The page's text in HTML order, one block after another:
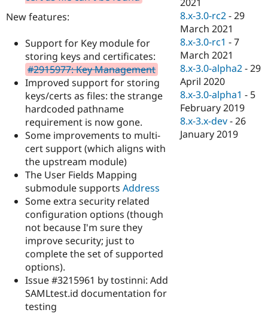
New features:
Support for Key module for
storing keys and certificates:
#2915977: Key Management
Improved support for storing
keys/certs as files: the strange
hardcoded pathname
requirement is now gone.
Some improvements to multi-
cert support (which aligns with
the upstream module)
The User Fields Mapping
submodule supports Address
Some extra security related
configuration options (though
not because I'm sure they
improve security; just to
complete the set of supported
options).
Issue #3215961 by tostinni: Add
SAMLtest.id documentation for
testing
8.x-3.0-rc2 -29
March 2021
8.x-3.0-rc1 -7
March 2021
8.x-3.0-alpha2 -29
April 2020
8.x-3.0-alpha1 - 5
February 2019
8.x-3.x-dev -26
January 2019